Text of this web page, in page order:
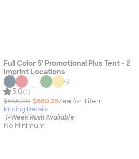
Full Color 5' Promotional Plus Tent - 2
Imprint Locations
+3
5.0(1)
$695.00 $660.25/ea for 1 item
Pricing Details
1-Week Rush Available
No Minimum